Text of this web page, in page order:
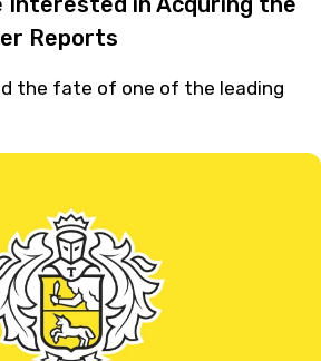
Reports
the fate of one of the leading